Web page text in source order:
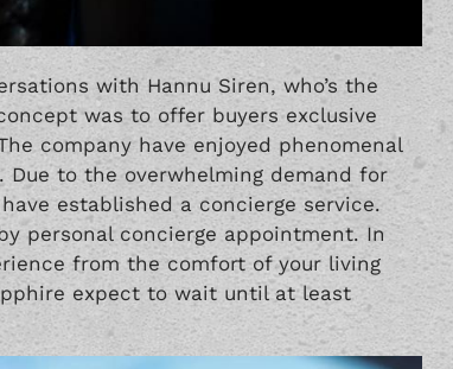
with Hannu Siren, who’s the
was to offer buyers exclusive
company have enjoyed phenomenal
to the overwhelming demand for
established a concierge service.
personal concierge appointment. In
from the comfort of your living
expect to wait until at least